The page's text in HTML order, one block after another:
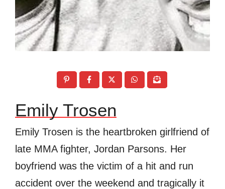
Emily Trosen
Emily Trosen is the heartbroken girlfriend of
late MMA fighter, Jordan Parsons. Her
boyfriend was the victim of a hit and run
accident over the weekend and tragically it